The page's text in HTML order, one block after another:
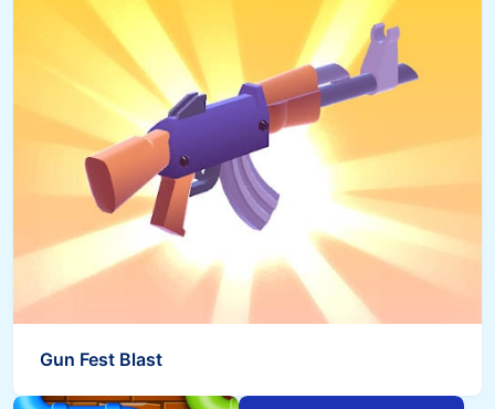
Gun Fest Blast